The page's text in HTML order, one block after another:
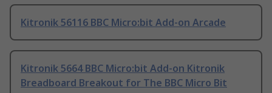
Kitronik 56116 BBC Micro:bit Add-on Arcade
Kitronik 5664 BBC Micro:bit Add-on Kitronik
Breadboard Breakout for The BBC Micro Bit